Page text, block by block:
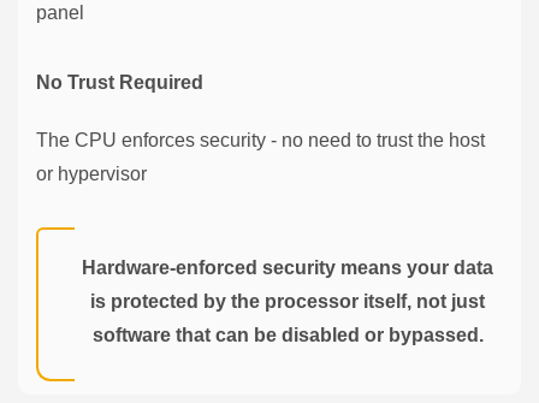
panel
No Trust Required
The CPU enforces security - no need to trust the host
or hypervisor
Hardware-enforced security means your data
is protected by the processor itself, not just
software that can be disabled or bypassed.